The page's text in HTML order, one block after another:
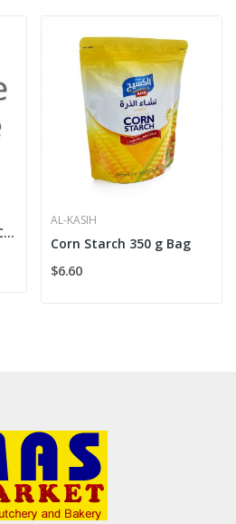
Greenland Feta White Cheese 500g
AL-KASIH
Corn Starch 350 g Bag
$6.60